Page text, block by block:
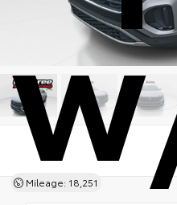
Mileage: 18,251